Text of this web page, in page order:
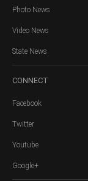
Photo News
Video News
State News
CONNECT
Facebook
Twitter
Youtube
Google+